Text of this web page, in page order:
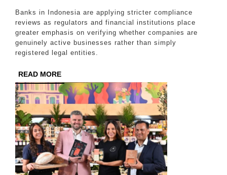
on
Corporate
Activity
Banks in Indonesia are applying stricter compliance
reviews as regulators and financial institutions place
greater emphasis on verifying whether companies are
genuinely active businesses rather than simply
registered legal entities.
READ MOREREAD
MORE